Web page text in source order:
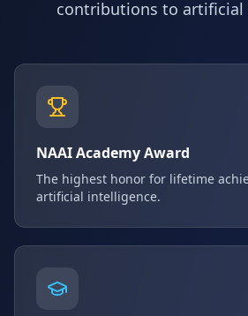
contributions to artificial
NAAI Academy Award
The highest honor for lifetime
artificial intelligence.